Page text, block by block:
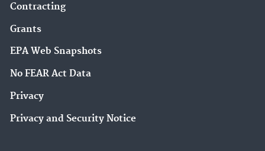
Contracting
Grants
EPA Web Snapshots
No FEAR Act Data
Privacy
Privacy and Security Notice